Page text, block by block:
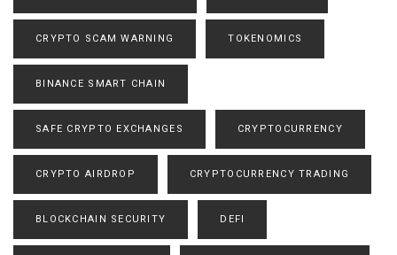
CRYPTO SCAM WARNING TOKENOMICS
BINANCE SMART CHAIN
SAFE CRYPTO EXCHANGES CRYPTOCURRENCY
CRYPTO AIRDROP CRYPTOCURRENCY TRADING
BLOCKCHAIN SECURITY DEFI